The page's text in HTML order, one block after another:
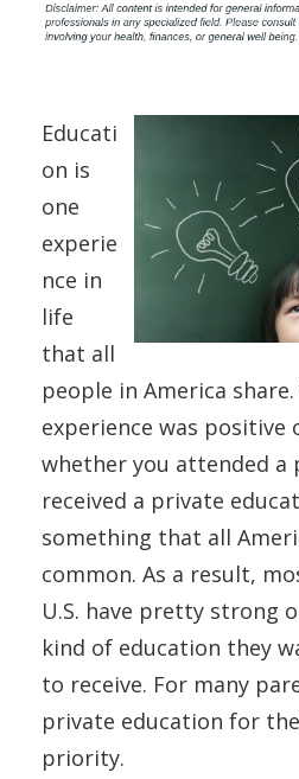
Educati
on is
one
experie
nce in
life
that all
people in America
experience was positive
whether you attended a
received a private
something that all
common. As a result,
U.S. have pretty strong
kind of education they
to receive. For many
private education for
priority.